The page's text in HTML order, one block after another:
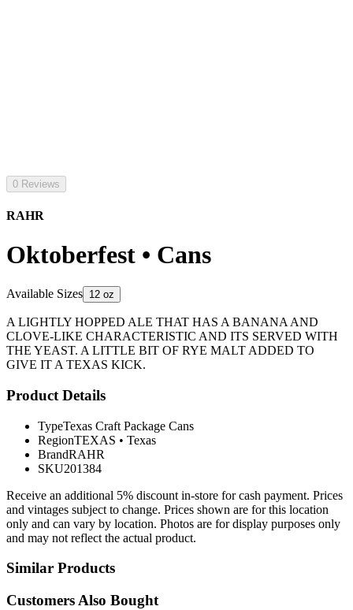
0 Reviews
RAHR
Oktoberfest • Cans
Available Sizes 12 oz
A LIGHTLY HOPPED ALE THAT HAS A BANANA AND
CLOVE-LIKE CHARACTERISTIC AND ITS SERVED WITH
THE YEAST. A LITTLE BIT OF RYE MALT ADDED TO
GIVE IT A TEXAS KICK.
Product Details
TypeTexas Craft Package Cans
RegionTEXAS • Texas
BrandRAHR
SKU201384
Receive an additional 5% discount in-store for cash payment. Prices
and vintages subject to change. Prices shown are for this location
only and can vary by location. Photos are for display purposes only
and may not reflect the actual product.
Similar Products
Customers Also Bought